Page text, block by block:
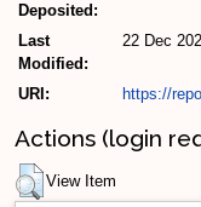
Deposited:
Last
Modified:
22 Dec
URI: https://
Actions (login
View Item